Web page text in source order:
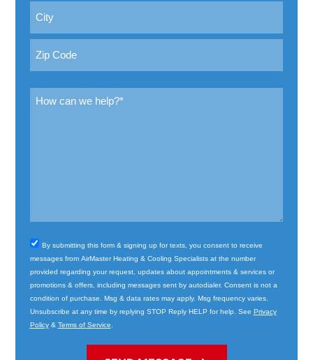
City
Code
Consent
By submitting this form & signing up for texts, you consent to receive
messages from AirMaster Heating & Cooling Specialists at the number
provided regarding your request, updates about appointments & services or
promotions & offers, including messages sent by autodialer. Consent is not a
condition of purchase. Msg & data rates may apply. Msg frequency varies.
Unsubscribe at any time by replying STOP Reply HELP for help. See Privacy
Policy& Terms of Service